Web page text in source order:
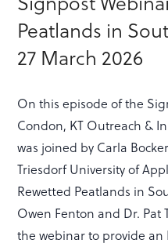
Peatlands in
27 March 2026
On this episode of the
Condon, KT Outreach &
was joined by Carla
Triesdorf University of
Rewetted Peatlands in
Owen Fenton and Dr. Pat
the webinar to provide an